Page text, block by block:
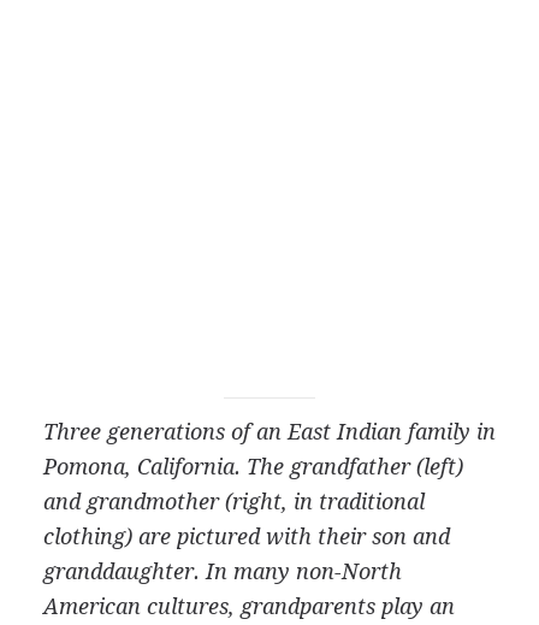
Three generations of an East Indian family in
Pomona, California. The grandfather (left)
and grandmother (right, in traditional
clothing) are pictured with their son and
granddaughter. In many non-North
American cultures, grandparents play an